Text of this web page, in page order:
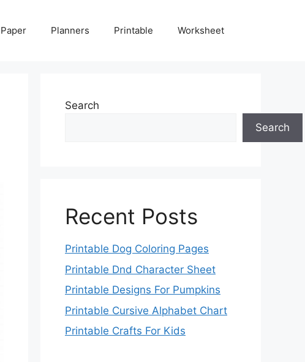
Paper Planners Printable Worksheet
Search
Search
Recent Posts
Printable Dog Coloring Pages
Printable Dnd Character Sheet
Printable Designs For Pumpkins
Printable Cursive Alphabet Chart
Printable Crafts For Kids